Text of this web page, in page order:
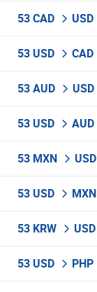
53 CAD USD
53 USD CAD
53 AUD USD
53 USD AUD
53 MXN USD
53 USD MXN
53 KRW USD
53 USD PHP